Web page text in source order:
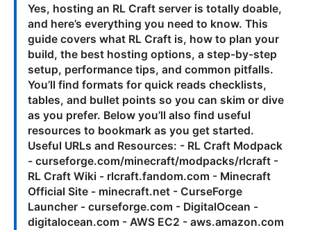
Yes, hosting an RL Craft server is totally doable,
and here’s everything you need to know. This
guide covers what RL Craft is, how to plan your
build, the best hosting options, a step-by-step
setup, performance tips, and common pitfalls.
You’ll find formats for quick reads checklists,
tables, and bullet points so you can skim or dive
as you prefer. Below you’ll also find useful
resources to bookmark as you get started.
Useful URLs and Resources: - RL Craft Modpack
- curseforge.com/minecraft/modpacks/rlcraft -
RL Craft Wiki - rlcraft.fandom.com - Minecraft
Official Site - minecraft.net - CurseForge
Launcher - curseforge.com - DigitalOcean -
digitalocean.com - AWS EC2 - aws.amazon.com